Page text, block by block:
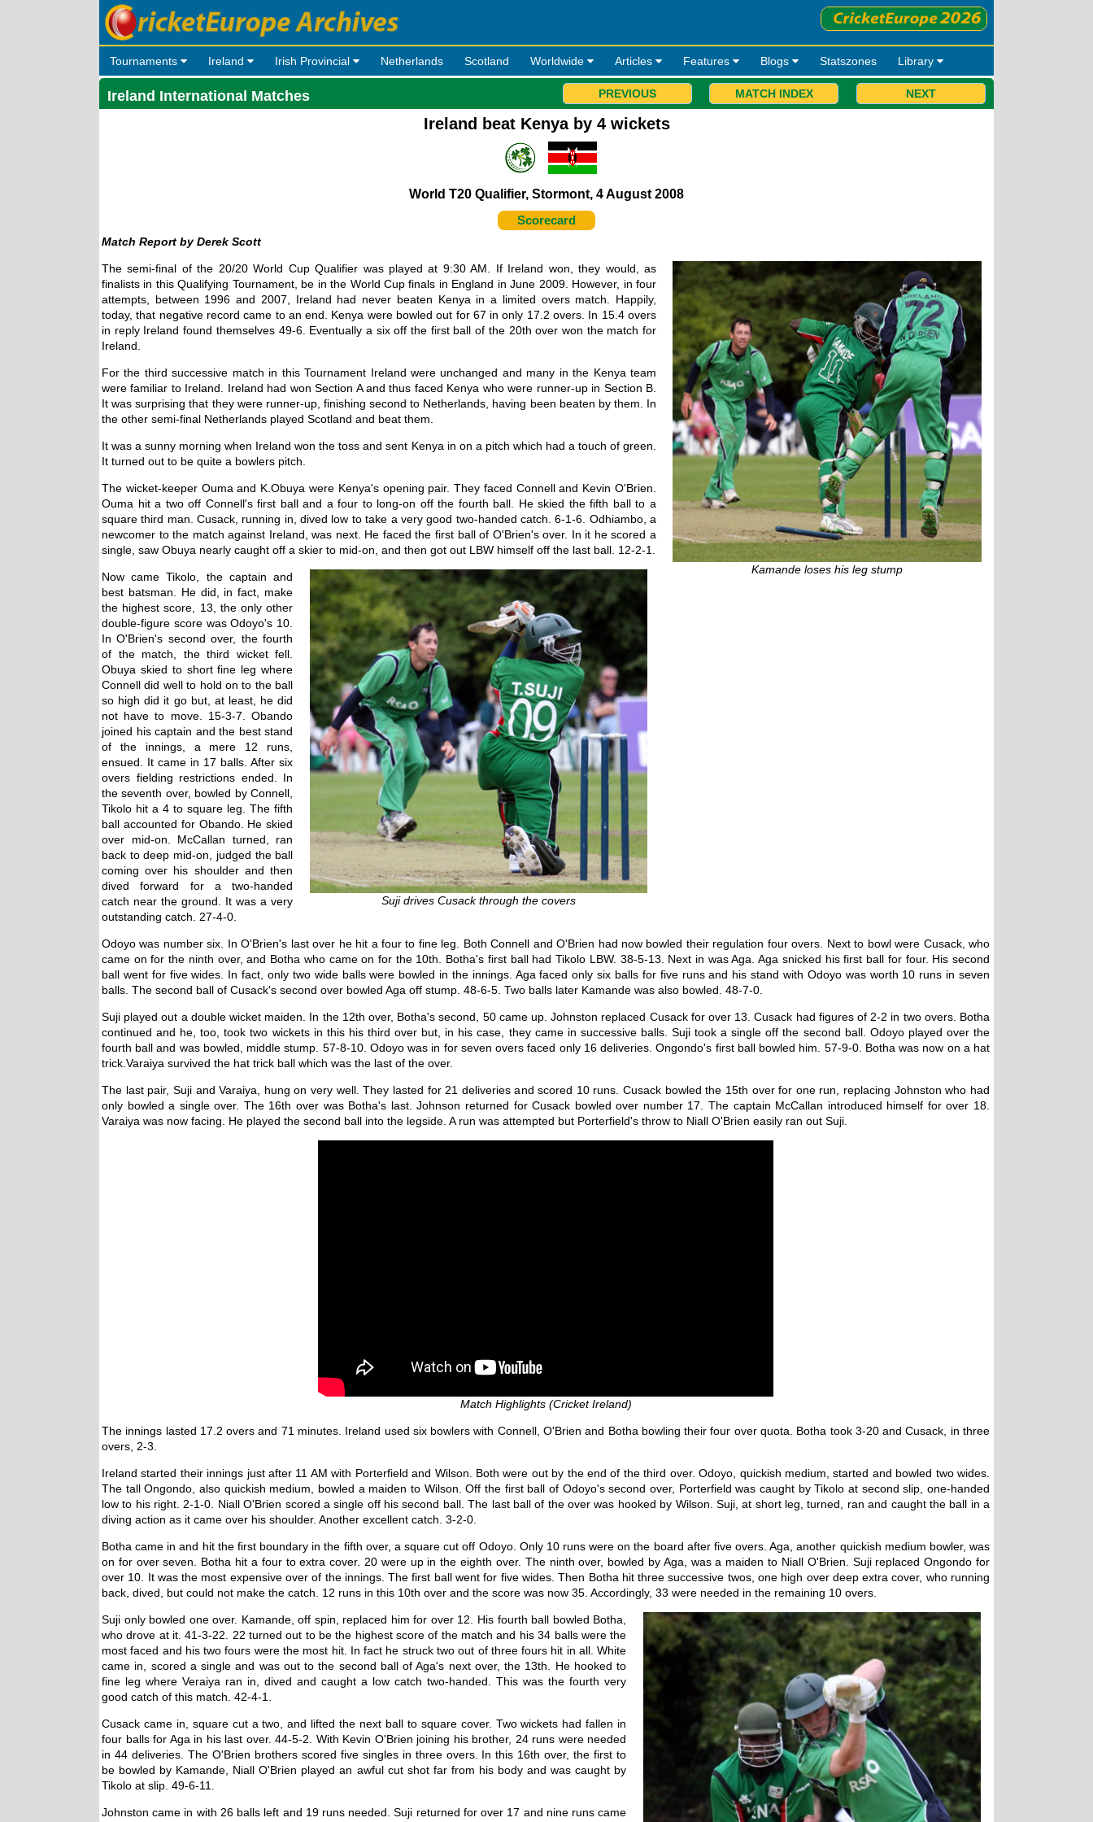
Tournaments Ireland Irish Provincial Netherlands Scotland Worldwide Articles Features Blogs Statszones Library
Ireland International Matches PREVIOUS MATCH INDEX NEXT
Ireland beat Kenya by 4 wickets
World T20 Qualifier, Stormont, 4 August 2008
Scorecard
Derek Scott
Kamande loses his leg stump
The semi-final of the 20/20 World Cup Qualifier was played at 9:30 AM. If Ireland won, they would, as
finalists in this Qualifying Tournament, be in the World Cup finals in England in June 2009. However, in four
attempts, between 1996 and 2007, Ireland had never beaten Kenya in a limited overs match. Happily,
today, that negative record came to an end. Kenya were bowled out for 67 in only 17.2 overs. In 15.4 overs
in reply Ireland found themselves 49-6. Eventually a six off the first ball of the 20th over won the match for
Ireland.
For the third successive match in this Tournament Ireland were unchanged and many in the Kenya team
were familiar to Ireland. Ireland had won Section A and thus faced Kenya who were runner-up in Section B.
It was surprising that they were runner-up, finishing second to Netherlands, having been beaten by them. In
the other semi-final Netherlands played Scotland and beat them.
It was a sunny morning when Ireland won the toss and sent Kenya in on a pitch which had a touch of green.
It turned out to be quite a bowlers pitch.
The wicket-keeper Ouma and K.Obuya were Kenya's opening pair. They faced Connell and Kevin O'Brien.
Ouma hit a two off Connell's first ball and a four to long-on off the fourth ball. He skied the fifth ball to a
square third man. Cusack, running in, dived low to take a very good two-handed catch. 6-1-6. Odhiambo, a
newcomer to the match against Ireland, was next. He faced the first ball of O'Brien's over. In it he scored a
single, saw Obuya nearly caught off a skier to mid-on, and then got out LBW himself off the last ball. 12-2-1.
Suji drives Cusack through the covers
Now came Tikolo, the captain and
best batsman. He did, in fact, make
the highest score, 13, the only other
double-figure score was Odoyo's 10.
In O'Brien's second over, the fourth
of the match, the third wicket fell.
Obuya skied to short fine leg where
Connell did well to hold on to the ball
so high did it go but, at least, he did
not have to move. 15-3-7. Obando
joined his captain and the best stand
of the innings, a mere 12 runs,
ensued. It came in 17 balls. After six
overs fielding restrictions ended. In
the seventh over, bowled by Connell,
Tikolo hit a 4 to square leg. The fifth
ball accounted for Obando. He skied
over mid-on. McCallan turned, ran
back to deep mid-on, judged the ball
coming over his shoulder and then
dived forward for a two-handed
catch near the ground. It was a very
outstanding catch. 27-4-0.
Odoyo was number six. In O'Brien's last over he hit a four to fine leg. Both Connell and O'Brien had now bowled their regulation four overs. Next to bowl were Cusack, who
came on for the ninth over, and Botha who came on for the 10th. Botha's first ball had Tikolo LBW. 38-5-13. Next in was Aga. Aga snicked his first ball for four. His second
ball went for five wides. In fact, only two wide balls were bowled in the innings. Aga faced only six balls for five runs and his stand with Odoyo was worth 10 runs in seven
balls. The second ball of Cusack's second over bowled Aga off stump. 48-6-5. Two balls later Kamande was also bowled. 48-7-0.
Suji played out a double wicket maiden. In the 12th over, Botha's second, 50 came up. Johnston replaced Cusack for over 13. Cusack had figures of 2-2 in two overs. Botha
continued and he, too, took two wickets in this his third over but, in his case, they came in successive balls. Suji took a single off the second ball. Odoyo played over the
fourth ball and was bowled, middle stump. 57-8-10. Odoyo was in for seven overs faced only 16 deliveries. Ongondo's first ball bowled him. 57-9-0. Botha was now on a hat
trick.Varaiya survived the hat trick ball which was the last of the over.
The last pair, Suji and Varaiya, hung on very well. They lasted for 21 deliveries and scored 10 runs. Cusack bowled the 15th over for one run, replacing Johnston who had
only bowled a single over. The 16th over was Botha's last. Johnson returned for Cusack bowled over number 17. The captain McCallan introduced himself for over 18.
Varaiya was now facing. He played the second ball into the legside. A run was attempted but Porterfield's throw to Niall O'Brien easily ran out Suji.
Match Highlights (Cricket Ireland)
The innings lasted 17.2 overs and 71 minutes. Ireland used six bowlers with Connell, O'Brien and Botha bowling their four over quota. Botha took 3-20 and Cusack, in three
overs, 2-3.
Ireland started their innings just after 11 AM with Porterfield and Wilson. Both were out by the end of the third over. Odoyo, quickish medium, started and bowled two wides.
The tall Ongondo, also quickish medium, bowled a maiden to Wilson. Off the first ball of Odoyo's second over, Porterfield was caught by Tikolo at second slip, one-handed
low to his right. 2-1-0. Niall O'Brien scored a single off his second ball. The last ball of the over was hooked by Wilson. Suji, at short leg, turned, ran and caught the ball in a
diving action as it came over his shoulder. Another excellent catch. 3-2-0.
Botha came in and hit the first boundary in the fifth over, a square cut off Odoyo. Only 10 runs were on the board after five overs. Aga, another quickish medium bowler, was
on for over seven. Botha hit a four to extra cover. 20 were up in the eighth over. The ninth over, bowled by Aga, was a maiden to Niall O'Brien. Suji replaced Ongondo for
over 10. It was the most expensive over of the innings. The first ball went for five wides. Then Botha hit three successive twos, one high over deep extra cover, who running
back, dived, but could not make the catch. 12 runs in this 10th over and the score was now 35. Accordingly, 33 were needed in the remaining 10 overs.
Suji only bowled one over. Kamande, off spin, replaced him for over 12. His fourth ball bowled Botha,
who drove at it. 41-3-22. 22 turned out to be the highest score of the match and his 34 balls were the
most faced and his two fours were the most hit. In fact he struck two out of three fours hit in all. White
came in, scored a single and was out to the second ball of Aga's next over, the 13th. He hooked to
fine leg where Veraiya ran in, dived and caught a low catch two-handed. This was the fourth very
good catch of this match. 42-4-1.
Cusack came in, square cut a two, and lifted the next ball to square cover. Two wickets had fallen in
four balls for Aga in his last over. 44-5-2. With Kevin O'Brien joining his brother, 24 runs were needed
in 44 deliveries. The O'Brien brothers scored five singles in three overs. In this 16th over, the first to
be bowled by Kamande, Niall O'Brien played an awful cut shot far from his body and was caught by
Tikolo at slip. 49-6-11.
Johnston came in with 26 balls left and 19 runs needed. Suji returned for over 17 and nine runs came